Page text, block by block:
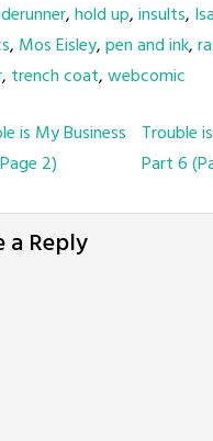
,hold up,insults,
, Mos Eisley,pen and ink,
, trench coat,webcomic
is My Business
2)
Trouble
Part 6
a Reply